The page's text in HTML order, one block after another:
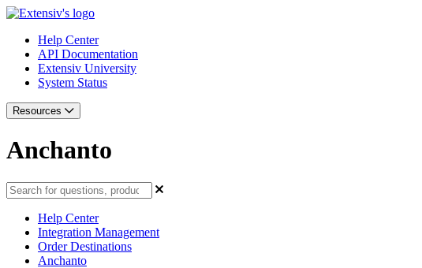
Help Center
API Documentation
Extensiv University
System Status
Resources
Anchanto
Help Center
Integration Management
Order Destinations
Anchanto